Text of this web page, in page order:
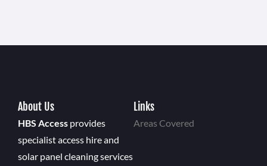
About Us
HBS Access provides
specialist access hire and
solar panel cleaning services
Links
Areas Covered